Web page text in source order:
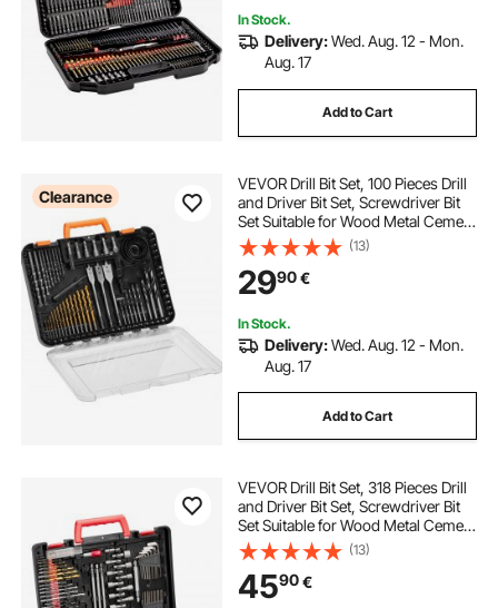
In Stock.
Delivery:Wed. Aug. 12 - Mon.
Aug. 17
Add to Cart
Clearance
VEVOR Drill Bit Set, 100 Pieces Drill
and Driver Bit Set, Screwdriver Bit
Set Suitable for Wood Metal Cement
Drilling and Screw Driving, Drill Bit
Sets Combo Kit Assorted in
Organized Carrying Case
(13)
2990€
In Stock.
Delivery:Wed. Aug. 12 - Mon.
Aug. 17
Add to Cart
VEVOR Drill Bit Set, 318 Pieces Drill
and Driver Bit Set, Screwdriver Bit
Set Suitable for Wood Metal Cement
Drilling and Screw Driving, Drill Bit
Sets Combo Kit Assorted in
Organized Carrying Case
(13)
4590€